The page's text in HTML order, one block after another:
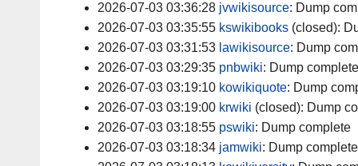
2026-07-03 03:36:28 jvwikisource: Dump
2026-07-03 03:35:55 kswikibooks (closed):
2026-07-03 03:31:53 lawikisource: Dump
2026-07-03 03:29:35 pnbwiki: Dump complete
2026-07-03 03:19:10 kowikiquote: Dump
2026-07-03 03:19:00 krwiki (closed): Dump
2026-07-03 03:18:55 pswiki: Dump complete
2026-07-03 03:18:34 jamwiki: Dump complete